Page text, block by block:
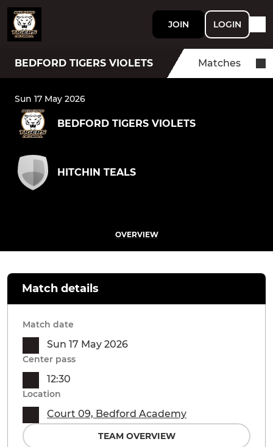
JOIN LOGIN
BEDFORD TIGERS VIOLETS Matches
Sun 17 May 2026
BEDFORD TIGERS VIOLETS
HITCHIN TEALS
OVERVIEW
Match details
Match date
Sun 17 May 2026
Center pass
12:30
Location
Court 09, Bedford Academy
TEAM OVERVIEW